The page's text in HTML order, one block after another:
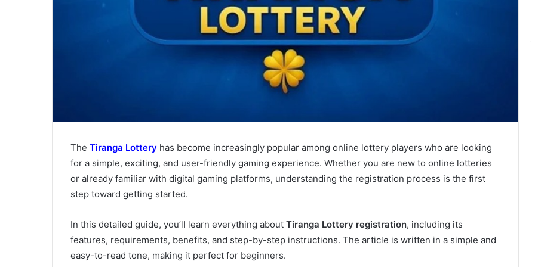
The Tiranga Lottery has become increasingly popular among online lottery players who are looking
for a simple, exciting, and user-friendly gaming experience. Whether you are new to online lotteries
or already familiar with digital gaming platforms, understanding the registration process is the first
step toward getting started.
In this detailed guide, you’ll learn everything about Tiranga Lottery registration, including its
features, requirements, benefits, and step-by-step instructions. The article is written in a simple and
easy-to-read tone, making it perfect for beginners.